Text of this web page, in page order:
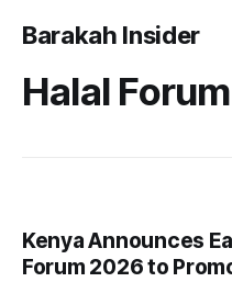
Barakah Insider
Halal Forum
Kenya Announces
Forum 2026 to